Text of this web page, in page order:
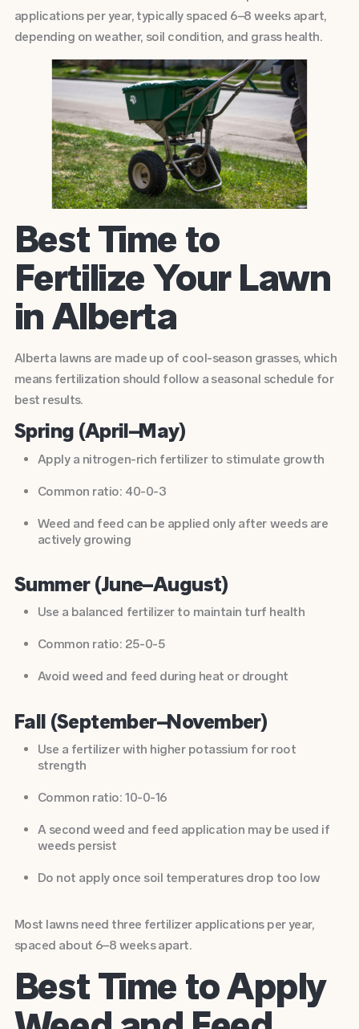
applications per year, typically spaced 6–8 weeks apart,
depending on weather, soil condition, and grass health.
Best Time to
Fertilize Your Lawn
in Alberta
Alberta lawns are made up of cool-season grasses, which
means fertilization should follow a seasonal schedule for
best results.
Spring (April–May)
Apply a nitrogen-rich fertilizer to stimulate growth
Common ratio: 40-0-3
Weed and feed can be applied only after weeds are
actively growing
Summer (June–August)
Use a balanced fertilizer to maintain turf health
Common ratio: 25-0-5
Avoid weed and feed during heat or drought
Fall (September–November)
Use a fertilizer with higher potassium for root
strength
Common ratio: 10-0-16
A second weed and feed application may be used if
weeds persist
Do not apply once soil temperatures drop too low
Most lawns need three fertilizer applications per year,
spaced about 6–8 weeks apart.
Best Time to Apply